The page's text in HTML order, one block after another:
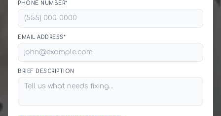
PHONE NUMBER*
EMAIL ADDRESS*
BRIEF DESCRIPTION